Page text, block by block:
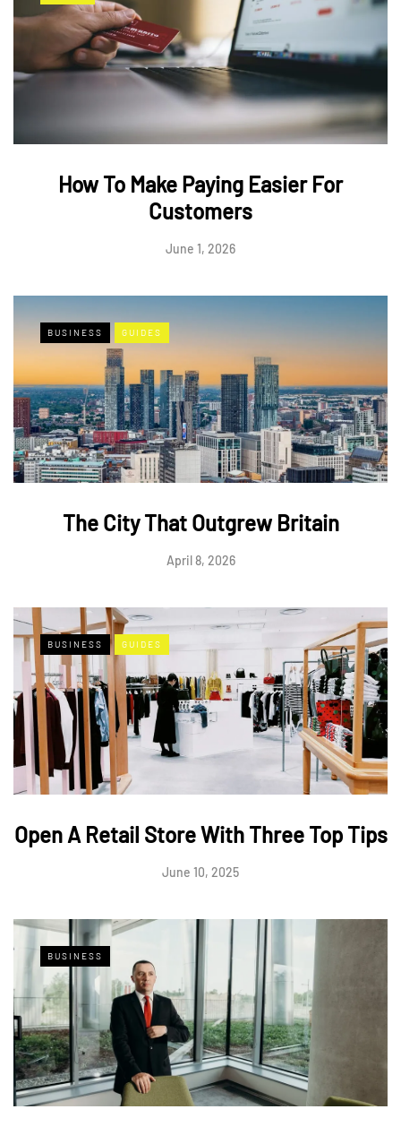
How To Make Paying Easier For
Customers
June 1, 2026
BUSINESS GUIDES
The City That Outgrew Britain
April 8, 2026
BUSINESS GUIDES
Open A Retail Store With Three Top Tips
June 10, 2025
BUSINESS